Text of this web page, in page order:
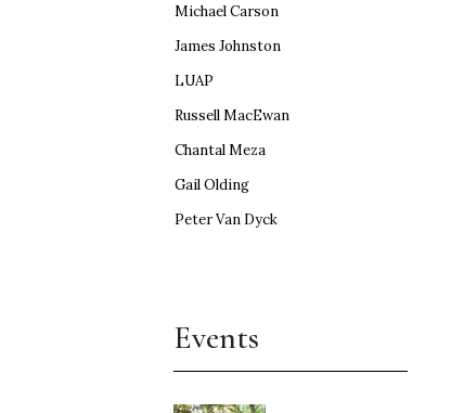
Michael Carson
James Johnston
LUAP
Russell MacEwan
Chantal Meza
Gail Olding
Peter Van Dyck
Events